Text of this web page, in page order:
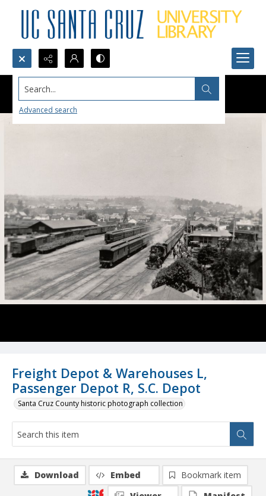
Search...
Advanced search
Freight Depot & Warehouses L,
Passenger Depot R, S.C. Depot
Santa Cruz County historic photograph collection
Download Embed
Bookmark item